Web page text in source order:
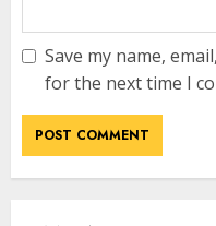
Save my name,
for the next time I